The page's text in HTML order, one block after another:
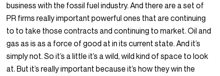
business with the fossil fuel industry. And there are a set of
PR firms really important powerful ones that are continuing
to to take those contracts and continuing to market. Oil and
gas as is as a force of good at in its current state. And it’s
simply not. So it’s a little it’s a wild, wild kind of space to look
at. But it’s really important because it’s how they win the